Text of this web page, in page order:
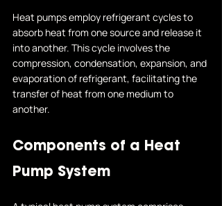
Heat pumps employ refrigerant cycles to
absorb heat from one source and release it
into another. This cycle involves the
compression, condensation, expansion, and
evaporation of refrigerant, facilitating the
transfer of heat from one medium to
another.
Components of a Heat
Pump System